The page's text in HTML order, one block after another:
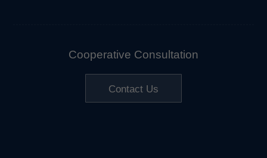
Cooperative Consultation
Contact Us